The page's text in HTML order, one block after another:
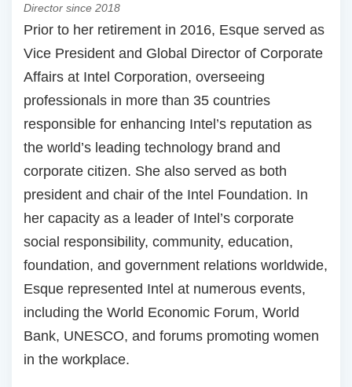
Director since 2018
Prior to her retirement in 2016, Esque served as
Vice President and Global Director of Corporate
Affairs at Intel Corporation, overseeing
professionals in more than 35 countries
responsible for enhancing Intel’s reputation as
the world’s leading technology brand and
corporate citizen. She also served as both
president and chair of the Intel Foundation. In
her capacity as a leader of Intel’s corporate
social responsibility, community, education,
foundation, and government relations worldwide,
Esque represented Intel at numerous events,
including the World Economic Forum, World
Bank, UNESCO, and forums promoting women
in the workplace.